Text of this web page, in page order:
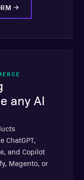
→
any AI
ChatGPT,
and Copilot
Magento, or